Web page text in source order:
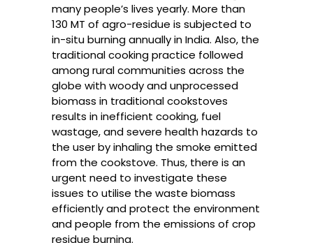
many people’s lives yearly. More than
130 MT of agro-residue is subjected to
in-situ burning annually in India. Also, the
traditional cooking practice followed
among rural communities across the
globe with woody and unprocessed
biomass in traditional cookstoves
results in inefficient cooking, fuel
wastage, and severe health hazards to
the user by inhaling the smoke emitted
from the cookstove. Thus, there is an
urgent need to investigate these
issues to utilise the waste biomass
efficiently and protect the environment
and people from the emissions of crop
residue burning.